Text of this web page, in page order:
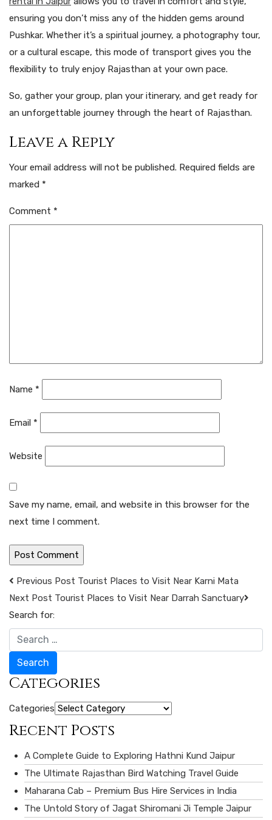
ensuring you don’t miss any of the hidden gems around
Pushkar. Whether it’s a spiritual journey, a photography tour,
or a cultural escape, this mode of transport gives you the
flexibility to truly enjoy Rajasthan at your own pace.
So, gather your group, plan your itinerary, and get ready for
an unforgettable journey through the heart of Rajasthan.
Leave a Reply
Your email address will not be published. Required fields are
marked *
Comment *
Name *
Email *
Website
Save my name, email, and website in this browser for the
next time I comment.
Previous Post Tourist Places to Visit Near Karni Mata
Next Post Tourist Places to Visit Near Darrah Sanctuary
Search for:
Search
Categories
Categories
Recent Posts
A Complete Guide to Exploring Hathni Kund Jaipur
The Ultimate Rajasthan Bird Watching Travel Guide
Maharana Cab – Premium Bus Hire Services in India
The Untold Story of Jagat Shiromani Ji Temple Jaipur